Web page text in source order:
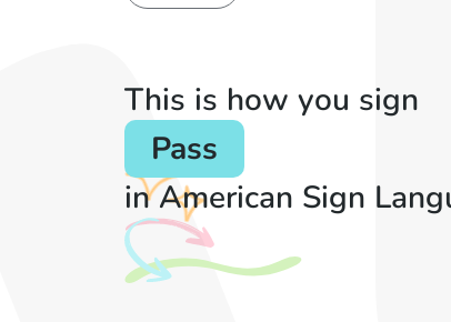
This is how you sign
Pass
in American Sign